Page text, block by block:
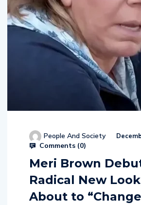
People And Society
Comments (0)
Meri Brown
Radical New
About to